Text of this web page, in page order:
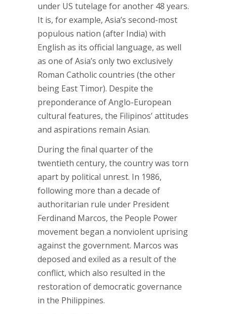
under US tutelage for another 48 years.
It is, for example, Asia’s second-most
populous nation (after India) with
English as its official language, as well
as one of Asia’s only two exclusively
Roman Catholic countries (the other
being East Timor). Despite the
preponderance of Anglo-European
cultural features, the Filipinos’ attitudes
and aspirations remain Asian.
During the final quarter of the
twentieth century, the country was torn
apart by political unrest. In 1986,
following more than a decade of
authoritarian rule under President
Ferdinand Marcos, the People Power
movement began a nonviolent uprising
against the government. Marcos was
deposed and exiled as a result of the
conflict, which also resulted in the
restoration of democratic governance
in the Philippines.